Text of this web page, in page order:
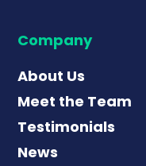
Company
About Us
Meet the Team
Testimonials
News